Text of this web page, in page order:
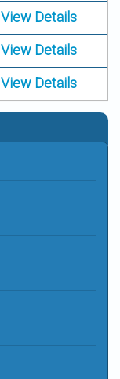
View Details
View Details
View Details